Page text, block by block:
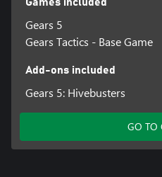
Games included
Gears 5
Gears Tactics - Base Game
Add-ons included
Gears 5: Hivebusters
GO TO